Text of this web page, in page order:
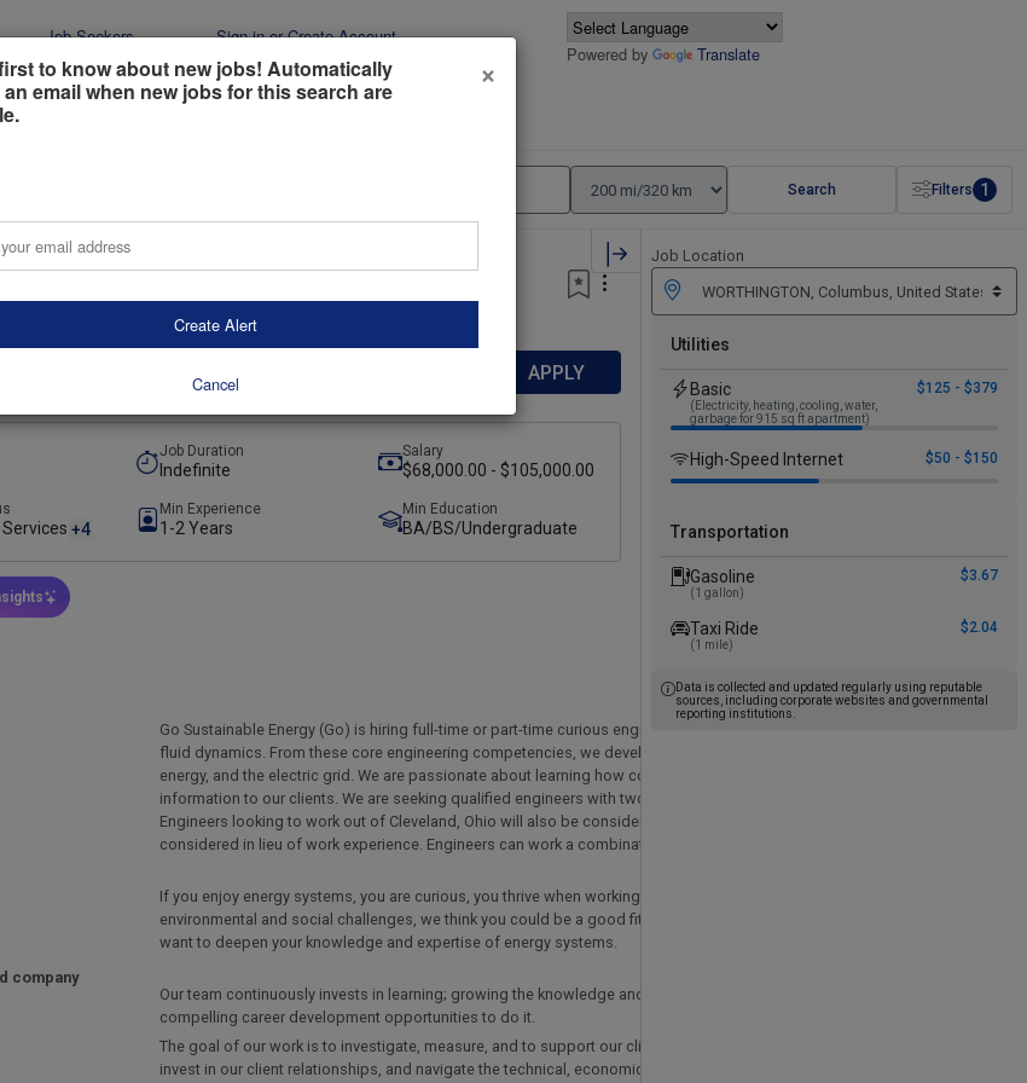
Job Seekers Sign-in or Create Account
Powered by Translate
Search Filters 1
Energy
Columbus, United States +1 (hybrid)
APPLY
Job Duration
Indefinite
Salary
$68,000.00 - $105,000.00
+4
Min Experience
1-2 Years
Min Education
BA/BS/Undergraduate
company
Go Sustainable Energy (Go) is hiring full-time or part-time curious engineers with experience and interest in thermodynamics,
fluid dynamics. From these core engineering competencies, we develop expertise in energy management, energy using
energy, and the electric grid. We are passionate about learning how complex technical systems work so that we can offer
information to our clients. We are seeking qualified engineers with two to four years experience to join our team in Columbus
Engineers looking to work out of Cleveland, Ohio will also be considered. Relevant coursework, internships, and project
considered in lieu of work experience. Engineers can work a combination of in office and at home.
If you enjoy energy systems, you are curious, you thrive when working with others, and you are passionate about applying
environmental and social challenges, we think you could be a good fit for our team! You do not need to have all the answers,
want to deepen your knowledge and expertise of energy systems.
Our team continuously invests in learning; growing the knowledge and skills required to achieve a practical decarbonized
compelling career development opportunities to do it.
The goal of our work is to investigate, measure, and to support our clients’ energy and sustainability initiatives. To be
invest in our client relationships, and navigate the technical, economic, and cultural influences that create barriers and
Job Location
Utilities
Basic
(Electricity, heating, cooling, water,
garbage for 915 sq ft apartment)
$125 - $379
High-Speed Internet $50 - $150
Transportation
Gasoline
(1 gallon)
$3.67
Taxi Ride
(1 mile)
$2.04
Data is collected and updated regularly using reputable
sources, including corporate websites and governmental
reporting institutions.
to know about new jobs! Automatically
an email when new jobs for this search are
×
Create Alert
Cancel